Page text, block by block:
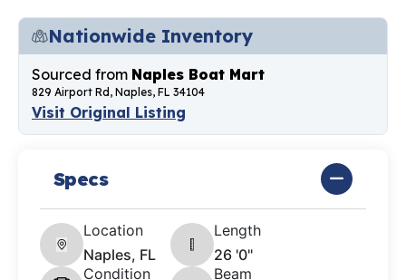
Nationwide Inventory
Sourced from Naples Boat Mart
829 Airport Rd, Naples, FL 34104
Visit Original Listing
Specs
Location
Naples, FL
Length
26 '0"
Condition
Beam